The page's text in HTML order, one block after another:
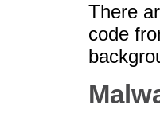
There
code